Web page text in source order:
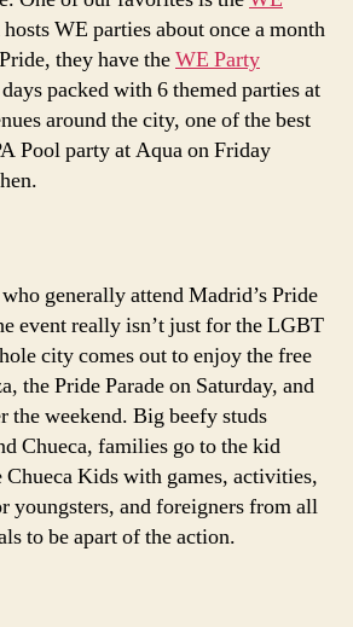
WE parties about once a month
they have theWE Party
packed with 6 themed parties at
around the city, one of the best
Pool party at Aqua on Friday
generally attend Madrid’s Pride
event really isn’t just for the LGBT
city comes out to enjoy the free
the Pride Parade on Saturday, and
the weekend. Big beefy studs
Chueca, families go to the kid
Kids with games, activities,
youngsters, and foreigners from all
to be apart of the action.